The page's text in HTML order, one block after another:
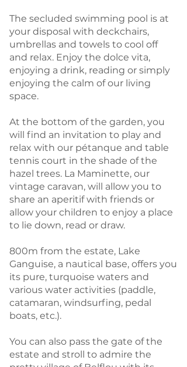
The secluded swimming pool is at
your disposal with deckchairs,
umbrellas and towels to cool off
and relax. Enjoy the dolce vita,
enjoying a drink, reading or simply
enjoying the calm of our living
space.
At the bottom of the garden, you
will find an invitation to play and
relax with our pétanque and table
tennis court in the shade of the
hazel trees. La Maminette, our
vintage caravan, will allow you to
share an aperitif with friends or
allow your children to enjoy a place
to lie down, read or draw.
800m from the estate, Lake
Ganguise, a nautical base, offers you
its pure, turquoise waters and
various water activities (paddle,
catamaran, windsurfing, pedal
boats, etc.).
You can also pass the gate of the
estate and stroll to admire the